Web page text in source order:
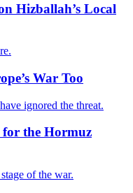
Hizballah’s Local
War Too
ignored the threat.
for the Hormuz
of the war.